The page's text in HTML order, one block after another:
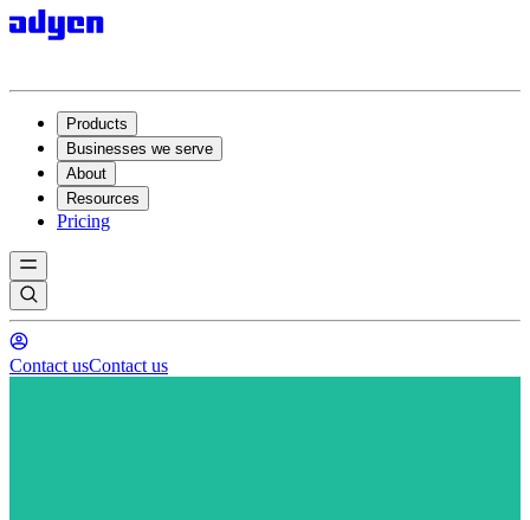
Products
Businesses we serve
About
Resources
Pricing
Contact usContact us